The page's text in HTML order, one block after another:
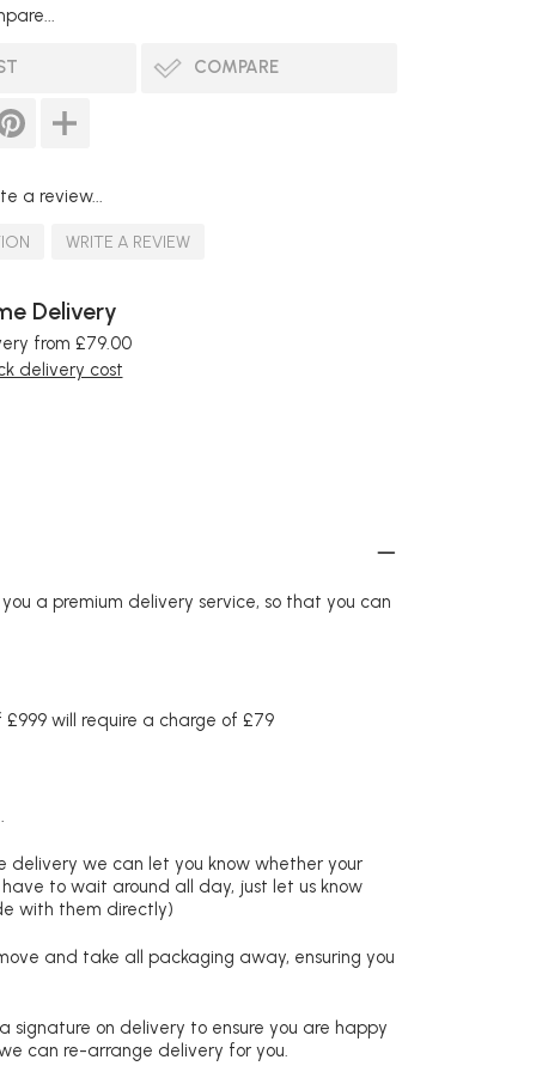
COMPARE
a review...
WRITE A REVIEW
Delivery
from £79.00
delivery cost
a premium delivery service, so that you can
will require a charge of £79
we can let you know whether your
to wait around all day, just let us know
with them directly)
and take all packaging away, ensuring you
signature on delivery to ensure you are happy
can re-arrange delivery for you.